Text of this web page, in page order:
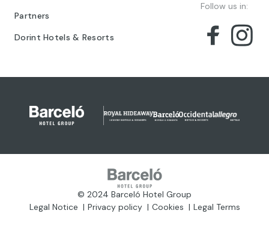
Partners
Dorint Hotels & Resorts
Follow us in:
© 2024 Barceló Hotel Group
Legal Notice
Privacy policy Cookies Legal Terms